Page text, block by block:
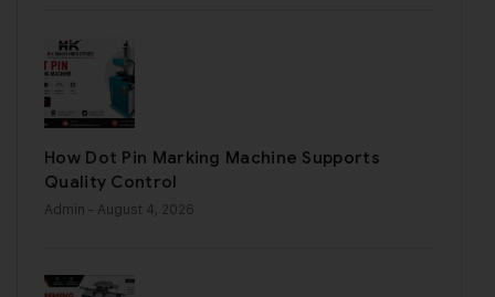
How Dot Pin Marking Machine Supports
Quality Control
Admin - August 4, 2026